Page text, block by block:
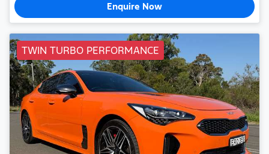
Enquire Now
TWIN TURBO PERFORMANCE